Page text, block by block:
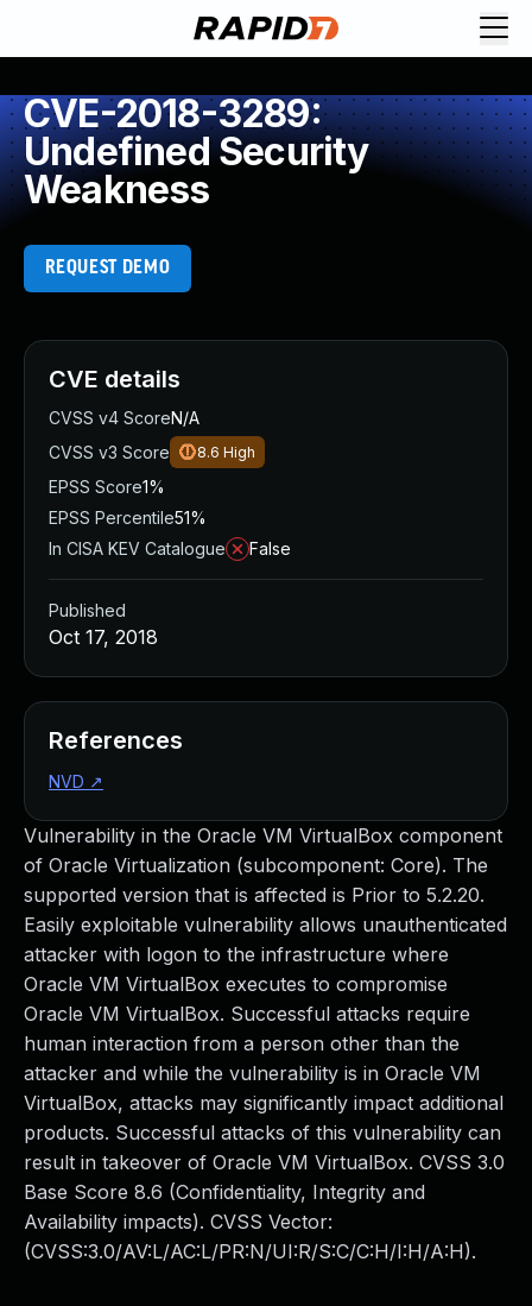
CVE-2018-3289:
Undefined Security
Weakness
REQUEST DEMO
Vulnerability in the Oracle VM VirtualBox component
of Oracle Virtualization (subcomponent: Core). The
supported version that is affected is Prior to 5.2.20.
Easily exploitable vulnerability allows unauthenticated
attacker with logon to the infrastructure where
Oracle VM VirtualBox executes to compromise
Oracle VM VirtualBox. Successful attacks require
human interaction from a person other than the
attacker and while the vulnerability is in Oracle VM
VirtualBox, attacks may significantly impact additional
products. Successful attacks of this vulnerability can
result in takeover of Oracle VM VirtualBox. CVSS 3.0
Base Score 8.6 (Confidentiality, Integrity and
Availability impacts). CVSS Vector:
(CVSS:3.0/AV:L/AC:L/PR:N/UI:R/S:C/C:H/I:H/A:H).
CVE details
CVSS v4 ScoreN/A
CVSS v3 Score
8.6 High
EPSS Score1%
EPSS Percentile51%
In CISA KEV Catalogue
False
Published
Oct 17, 2018
References
NVD ↗